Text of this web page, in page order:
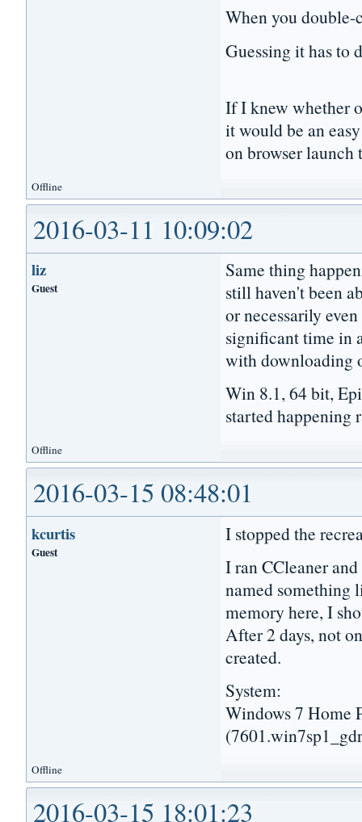
When you
Guessing it has to
If I knew whether
it would be an
on browser launch
Offline
2016-03-11 10:09:02
liz
Guest
Same thing
still haven't been
or necessarily
significant time in
with downloading
Win 8.1, 64 bit,
started happening
Offline
2016-03-15 08:48:01
kcurtis
Guest
I stopped the
I ran CCleaner
named something
memory here, I
After 2 days, not
created.
System:
Windows 7 Home
Offline
2016-03-15 18:01:23